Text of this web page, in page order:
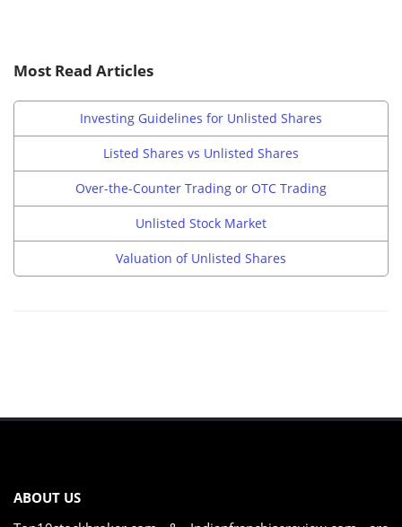
Most Read Articles
Investing Guidelines for Unlisted Shares
Listed Shares vs Unlisted Shares
Over-the-Counter Trading or OTC Trading
Unlisted Stock Market
Valuation of Unlisted Shares
ABOUT US